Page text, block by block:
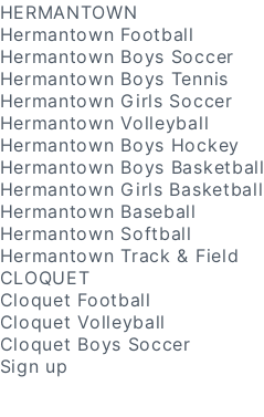
HERMANTOWN
Hermantown Football
Hermantown Boys Soccer
Hermantown Boys Tennis
Hermantown Girls Soccer
Hermantown Volleyball
Hermantown Boys Hockey
Hermantown Boys Basketball
Hermantown Girls Basketball
Hermantown Baseball
Hermantown Softball
Hermantown Track & Field
CLOQUET
Cloquet Football
Cloquet Volleyball
Cloquet Boys Soccer
Sign up